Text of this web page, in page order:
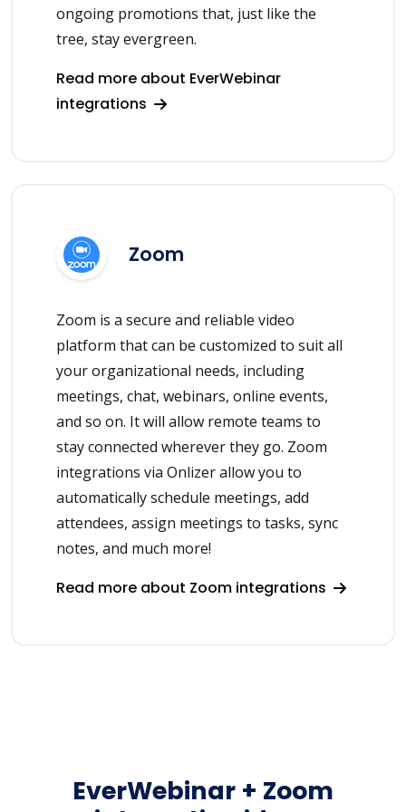
ongoing promotions that, just like the
tree, stay evergreen.
Read more about EverWebinar
integrations
Zoom
Zoom is a secure and reliable video
platform that can be customized to suit all
your organizational needs, including
meetings, chat, webinars, online events,
and so on. It will allow remote teams to
stay connected wherever they go. Zoom
integrations via Onlizer allow you to
automatically schedule meetings, add
attendees, assign meetings to tasks, sync
notes, and much more!
Read more about Zoom integrations
EverWebinar + Zoom